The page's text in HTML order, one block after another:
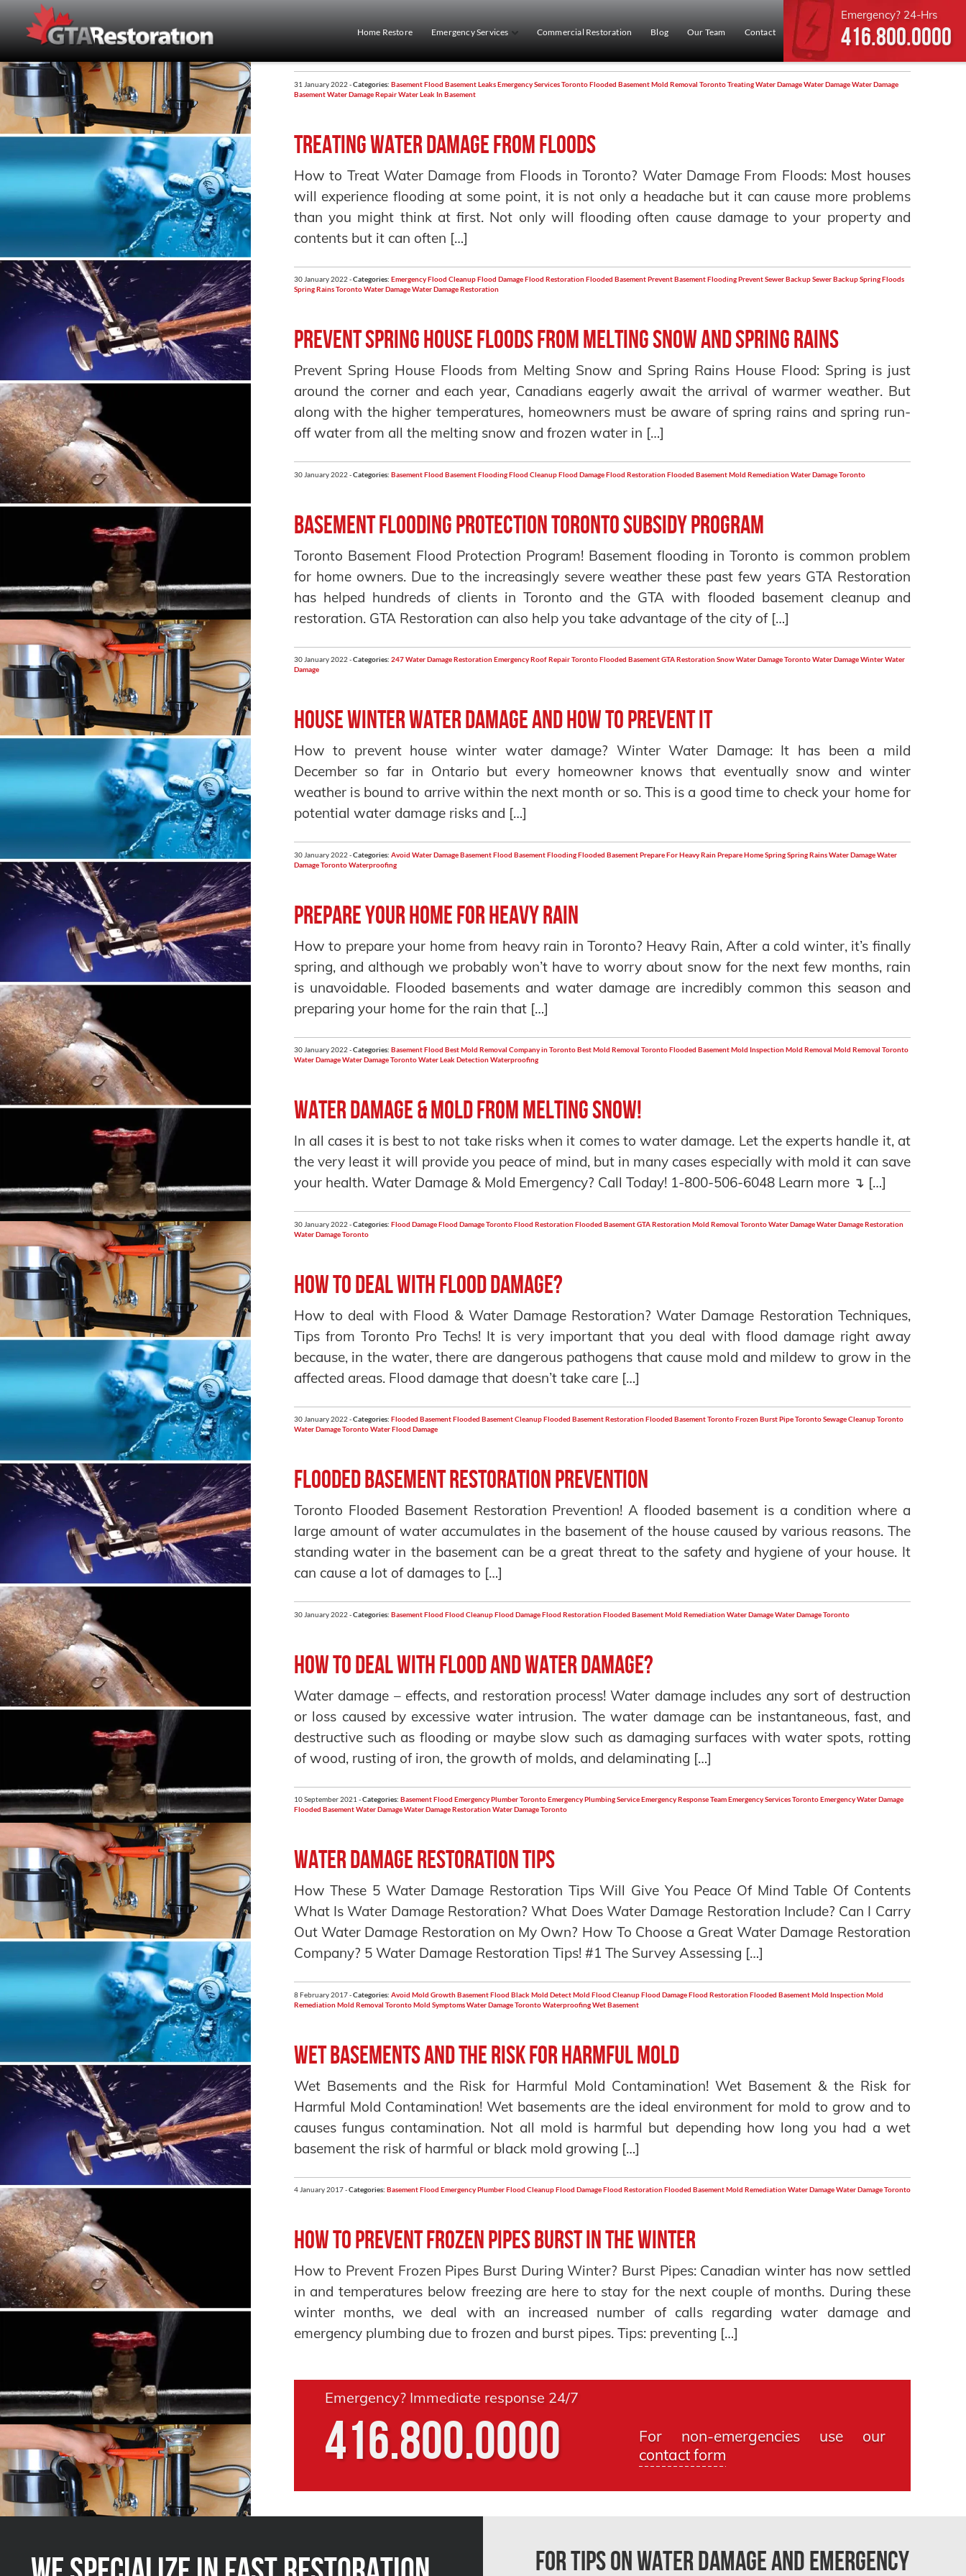
Emergency? 24-Hrs
416.800.0000
Home Restore Emergency Services Commercial Restoration Blog Our Team Contact
31 January 2022 -Categories: Basement Flood Basement LeaksEmergency Services TorontoFlooded BasementMold Removal TorontoTreating Water DamageWater DamageWater Damage
BasementWater Damage RepairWater Leak In Basement
Treating Water Damage from Floods
How to Treat Water Damage from Floods in Toronto? Water Damage From Floods: Most houses
will experience flooding at some point, it is not only a headache but it can cause more problems
than you might think at first. Not only will flooding often cause damage to your property and
contents but it can often […]
30 January 2022 -Categories: Emergency Flood CleanupFlood DamageFlood RestorationFlooded BasementPrevent Basement FloodingPrevent Sewer BackupSewer BackupSpring Floods
Spring RainsTorontoWater DamageWater Damage Restoration
Prevent Spring House Floods from Melting Snow and Spring Rains
Prevent Spring House Floods from Melting Snow and Spring Rains House Flood: Spring is just
around the corner and each year, Canadians eagerly await the arrival of warmer weather. But
along with the higher temperatures, homeowners must be aware of spring rains and spring run-
off water from all the melting snow and frozen water in […]
30 January 2022 -Categories: Basement Flood Basement FloodingFlood CleanupFlood DamageFlood RestorationFlooded BasementMold RemediationWater Damage Toronto
Basement Flooding Protection Toronto Subsidy Program
Toronto Basement Flood Protection Program! Basement flooding in Toronto is common problem
for home owners. Due to the increasingly severe weather these past few years GTA Restoration
has helped hundreds of clients in Toronto and the GTA with flooded basement cleanup and
restoration. GTA Restoration can also help you take advantage of the city of […]
30 January 2022 -Categories: 247 Water Damage RestorationEmergency Roof Repair TorontoFlooded BasementGTA RestorationSnow Water DamageTorontoWater DamageWinter Water
Damage
House Winter Water Damage and how to Prevent it
How to prevent house winter water damage? Winter Water Damage: It has been a mild
December so far in Ontario but every homeowner knows that eventually snow and winter
weather is bound to arrive within the next month or so. This is a good time to check your home for
potential water damage risks and […]
30 January 2022 -Categories: Avoid Water DamageBasement Flood Basement FloodingFlooded BasementPrepare For Heavy RainPrepare HomeSpringSpring RainsWater DamageWater
Damage TorontoWaterproofing
Prepare your home for heavy rain
How to prepare your home from heavy rain in Toronto? Heavy Rain, After a cold winter, it’s finally
spring, and although we probably won’t have to worry about snow for the next few months, rain
is unavoidable. Flooded basements and water damage are incredibly common this season and
preparing your home for the rain that […]
30 January 2022 -Categories: Basement Flood Best Mold Removal Company in TorontoBest Mold Removal TorontoFlooded BasementMold InspectionMold Removal Mold Removal Toronto
Water DamageWater Damage TorontoWater Leak DetectionWaterproofing
Water Damage & Mold from Melting Snow!
In all cases it is best to not take risks when it comes to water damage. Let the experts handle it, at
the very least it will provide you peace of mind, but in many cases especially with mold it can save
your health. Water Damage & Mold Emergency? Call Today! 1-800-506-6048 Learn more ↴ […]
30 January 2022 -Categories: Flood DamageFlood Damage TorontoFlood RestorationFlooded BasementGTA RestorationMold Removal TorontoWater DamageWater Damage Restoration
Water Damage Toronto
How to deal with Flood Damage?
How to deal with Flood & Water Damage Restoration? Water Damage Restoration Techniques,
Tips from Toronto Pro Techs! It is very important that you deal with flood damage right away
because, in the water, there are dangerous pathogens that cause mold and mildew to grow in the
affected areas. Flood damage that doesn’t take care […]
30 January 2022 -Categories: Flooded BasementFlooded Basement CleanupFlooded Basement RestorationFlooded Basement TorontoFrozen Burst Pipe TorontoSewage Cleanup Toronto
Water Damage TorontoWater Flood Damage
Flooded Basement Restoration Prevention
Toronto Flooded Basement Restoration Prevention! A flooded basement is a condition where a
large amount of water accumulates in the basement of the house caused by various reasons. The
standing water in the basement can be a great threat to the safety and hygiene of your house. It
can cause a lot of damages to […]
30 January 2022 -Categories: Basement Flood Flood CleanupFlood DamageFlood RestorationFlooded BasementMold RemediationWater DamageWater Damage Toronto
How To Deal With Flood and Water Damage?
Water damage – effects, and restoration process! Water damage includes any sort of destruction
or loss caused by excessive water intrusion. The water damage can be instantaneous, fast, and
destructive such as flooding or maybe slow such as damaging surfaces with water spots, rotting
of wood, rusting of iron, the growth of molds, and delaminating […]
10 September 2021 -Categories: Basement Flood Emergency Plumber TorontoEmergency Plumbing ServiceEmergency Response TeamEmergency Services TorontoEmergency Water Damage
Flooded BasementWater DamageWater Damage RestorationWater Damage Toronto
Water Damage Restoration Tips
How These 5 Water Damage Restoration Tips Will Give You Peace Of Mind Table Of Contents
What Is Water Damage Restoration? What Does Water Damage Restoration Include? Can I Carry
Out Water Damage Restoration on My Own? How To Choose a Great Water Damage Restoration
Company? 5 Water Damage Restoration Tips! #1 The Survey Assessing […]
8 February 2017 -Categories: Avoid Mold GrowthBasement Flood Black Mold Detect Mold Flood CleanupFlood DamageFlood RestorationFlooded BasementMold InspectionMold
RemediationMold Removal TorontoMold SymptomsWater Damage TorontoWaterproofingWet Basement
Wet Basements and the Risk for Harmful Mold
Wet Basements and the Risk for Harmful Mold Contamination! Wet Basement & the Risk for
Harmful Mold Contamination! Wet basements are the ideal environment for mold to grow and to
causes fungus contamination. Not all mold is harmful but depending how long you had a wet
basement the risk of harmful or black mold growing […]
4 January 2017 -Categories: Basement Flood Emergency PlumberFlood CleanupFlood DamageFlood RestorationFlooded BasementMold RemediationWater DamageWater Damage Toronto
How to Prevent Frozen Pipes Burst in the Winter
How to Prevent Frozen Pipes Burst During Winter? Burst Pipes: Canadian winter has now settled
in and temperatures below freezing are here to stay for the next couple of months. During these
winter months, we deal with an increased number of calls regarding water damage and
emergency plumbing due to frozen and burst pipes. Tips: preventing […]
Emergency? Immediate response 24/7
416.800.0000
For non-emergencies use our
contact form
For Tips on Water Damage and Emergency